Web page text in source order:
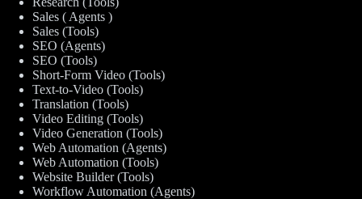
Sales ( Agents )
Sales (Tools)
SEO (Agents)
SEO (Tools)
Short-Form Video (Tools)
Text-to-Video (Tools)
Translation (Tools)
Video Editing (Tools)
Video Generation (Tools)
Web Automation (Agents)
Web Automation (Tools)
Website Builder (Tools)
Workflow Automation (Agents)